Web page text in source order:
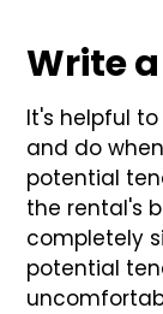
Write
It's helpful
and do
potential
the rental's
completely
potential